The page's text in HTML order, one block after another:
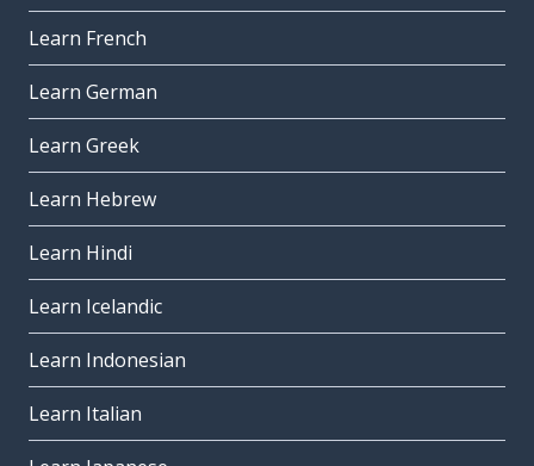
Learn French
Learn German
Learn Greek
Learn Hebrew
Learn Hindi
Learn Icelandic
Learn Indonesian
Learn Italian